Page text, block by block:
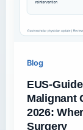
Blog
EUS-
Malignant
2026:
Surgery